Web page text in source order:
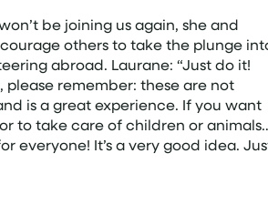
be joining us again, she and
others to take the plunge
abroad. Laurane: “Just do it!
please remember: these are not
is a great experience. If you want
to take care of children or
everyone! It’s a very good idea.